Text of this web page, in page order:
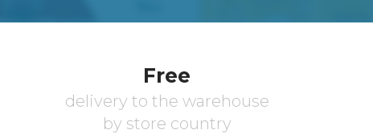
Free
delivery to the warehouse
by store country